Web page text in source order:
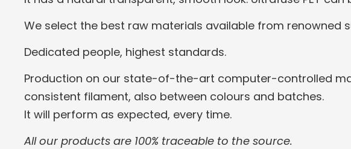
We select the best raw materials available from renowned
Dedicated people, highest standards.
Production on our state-of-the-art computer-controlled
consistent filament, also between colours and batches.
It will perform as expected, every time.
All our products are 100% traceable to the source.